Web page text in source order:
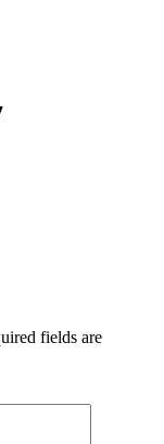
fields are